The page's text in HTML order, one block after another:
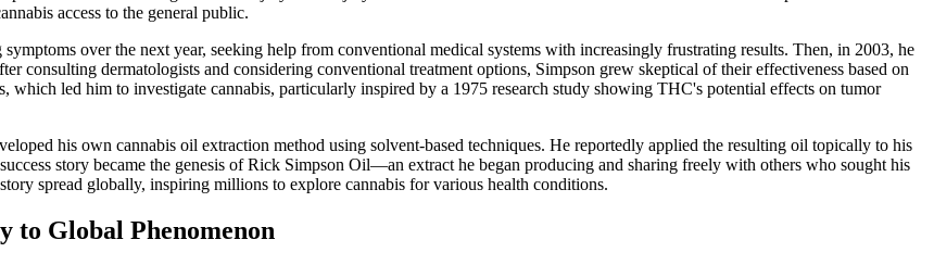
access to the general public.
over the next year, seeking help from conventional medical systems with increasingly frustrating results. Then, in 2003, he
dermatologists and considering conventional treatment options, Simpson grew skeptical of their effectiveness based on
which led him to investigate cannabis, particularly inspired by a 1975 research study showing THC's potential effects on tumor
his own cannabis oil extraction method using solvent-based techniques. He reportedly applied the resulting oil topically to his
story became the genesis of Rick Simpson Oil—an extract he began producing and sharing freely with others who sought his
spread globally, inspiring millions to explore cannabis for various health conditions.
to Global Phenomenon